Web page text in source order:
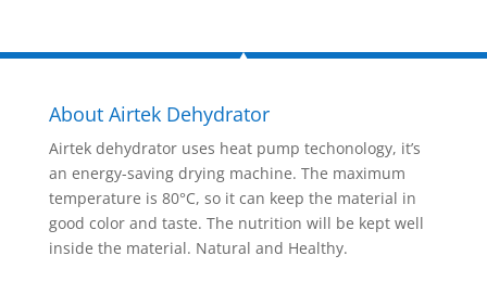
About Airtek Dehydrator
Airtek dehydrator uses heat pump techonology, it’s
an energy-saving drying machine. The maximum
temperature is 80°C, so it can keep the material in
good color and taste. The nutrition will be kept well
inside the material. Natural and Healthy.